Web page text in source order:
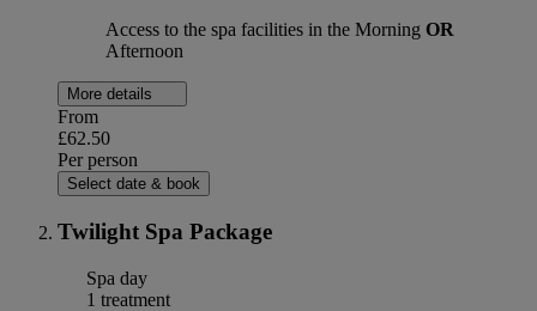
Access to the spa facilities in the Morning OR
Afternoon
More details
From
£62.50
Per person
Select date & book
Twilight Spa Package
Spa day
1 treatment